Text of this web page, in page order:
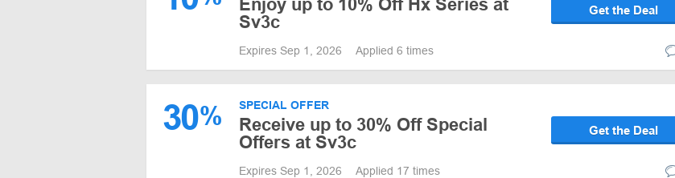
Enjoy up to 10% Off Hx Series at
Sv3c
Get the Deal
Expires Sep 1, 2026 Applied 6 times
30% SPECIAL OFFER
Receive up to 30% Off Special
Offers at Sv3c
Get the Deal
Expires Sep 1, 2026 Applied 17 times